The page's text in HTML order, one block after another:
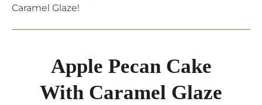
Caramel Glaze!
Apple Pecan Cake
With Caramel Glaze